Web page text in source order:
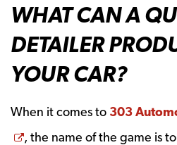
WHAT CAN A
DETAILER
YOUR CAR?
When it comes to 303
Opens a new window
, the name of the game is